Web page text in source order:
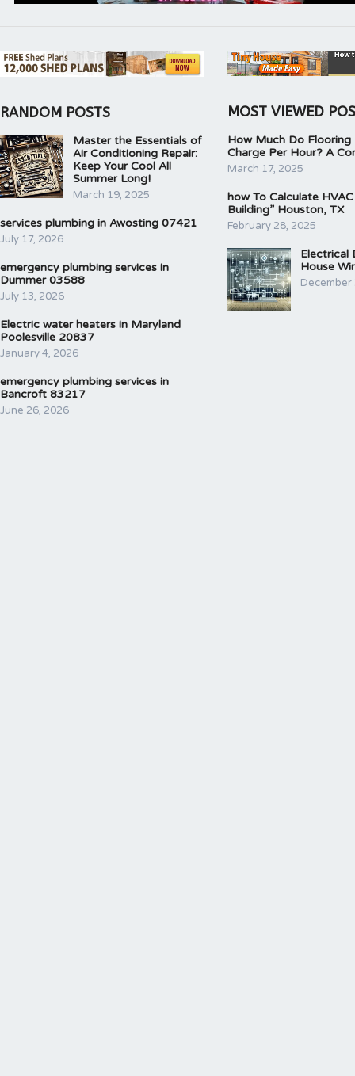
RANDOM POSTS
Master the Essentials of
Air Conditioning Repair:
Keep Your Cool All
Summer Long!
March 19, 2025
services plumbing in Awosting 07421
July 17, 2026
emergency plumbing services in
Dummer 03588
July 13, 2026
Electric water heaters in Maryland
Poolesville 20837
January 4, 2026
emergency plumbing services in
Bancroft 83217
June 26, 2026
MOST VIEWED
How Much Do Flooring
Charge Per Hour? A
March 17, 2025
how To Calculate
Building” Houston, TX
February 28, 2025
Electrical
House
December